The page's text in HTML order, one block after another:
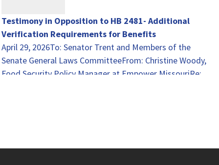
Testimony in Opposition to HB 2481- Additional
Verification Requirements for Benefits
April 29, 2026To: Senator Trent and Members of the
Senate General Laws CommitteeFrom: Christine Woody,
Food Security Policy Manager at Empower MissouriRe: